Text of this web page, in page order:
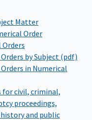
Matter
Order
Orders
by Subject (pdf)
in Numerical
for civil, criminal,
proceedings,
and public